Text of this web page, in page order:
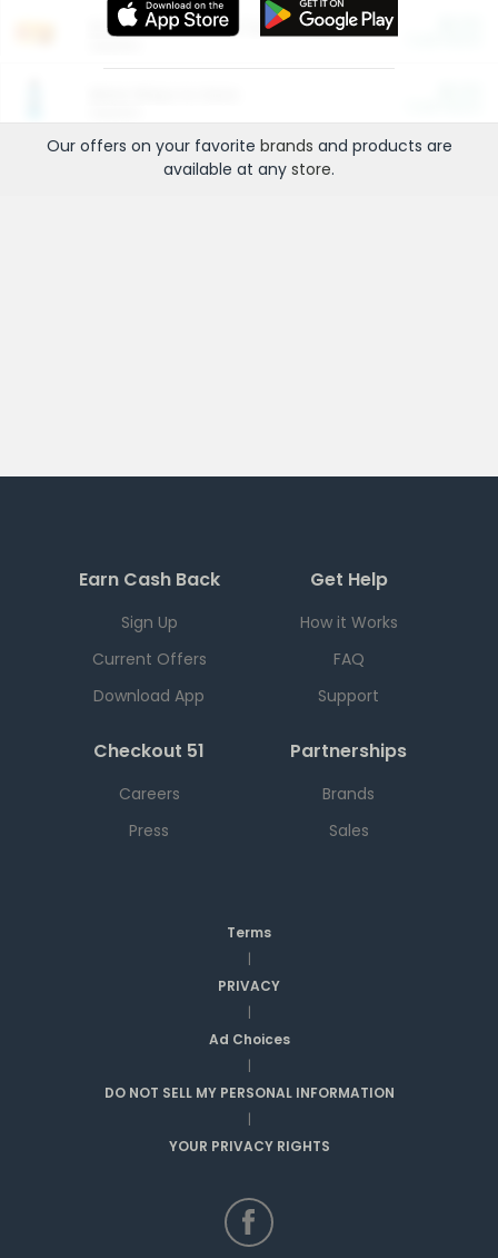
Entertainment and Technology
Our offers on your favorite brands and products are
available at any store.
Earn Cash Back
Sign Up
Current Offers
Download App
Get Help
How it Works
FAQ
Support
Checkout 51
Careers
Press
Partnerships
Brands
Sales
Terms
|
PRIVACY
|
Ad Choices
|
DO NOT SELL MY PERSONAL INFORMATION
|
YOUR PRIVACY RIGHTS